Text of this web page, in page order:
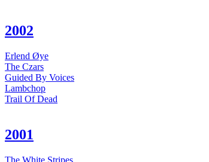
2002
Erlend Øye
The Czars
Guided By Voices
Lambchop
Trail Of Dead
2001